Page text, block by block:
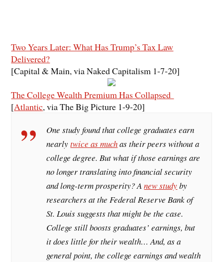
Two Years Later: What Has Trump’s Tax Law
Delivered?
[Capital & Main, via Naked Capitalism 1-7-20]
The College Wealth Premium Has Collapsed
[Atlantic, via The Big Picture 1-9-20]
One study found that college graduates earn
nearlytwice as muchas their peers without a
college degree. But what if those earnings are
no longer translating into financial security
and long-term prosperity? Anew studyby
researchers at the Federal Reserve Bank of
St. Louis suggests that might be the case.
College still boosts graduates’ earnings, but
it does little for their wealth… And, as a
general point, the college earnings and wealth